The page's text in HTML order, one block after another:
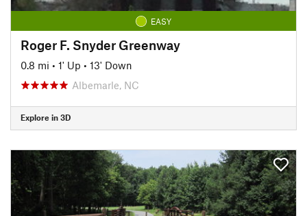
EASY
Roger F. Snyder Greenway
0.8 mi • 1' Up • 13' Down
Albemarle, NC
Explore in 3D